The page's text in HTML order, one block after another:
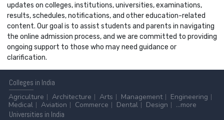
updates on colleges, institutions, universities, examinations,
results, schedules, notifications, and other education-related
content. Our goal is to assist students and parents in navigating
the online admission process, and we are committed to providing
ongoing support to those who may need guidance or
clarification.
Colleges in India
Agriculture
Architecture Arts Management
Engineering
Medical
Aviation Commerce Dental Design
...more
Universities in India